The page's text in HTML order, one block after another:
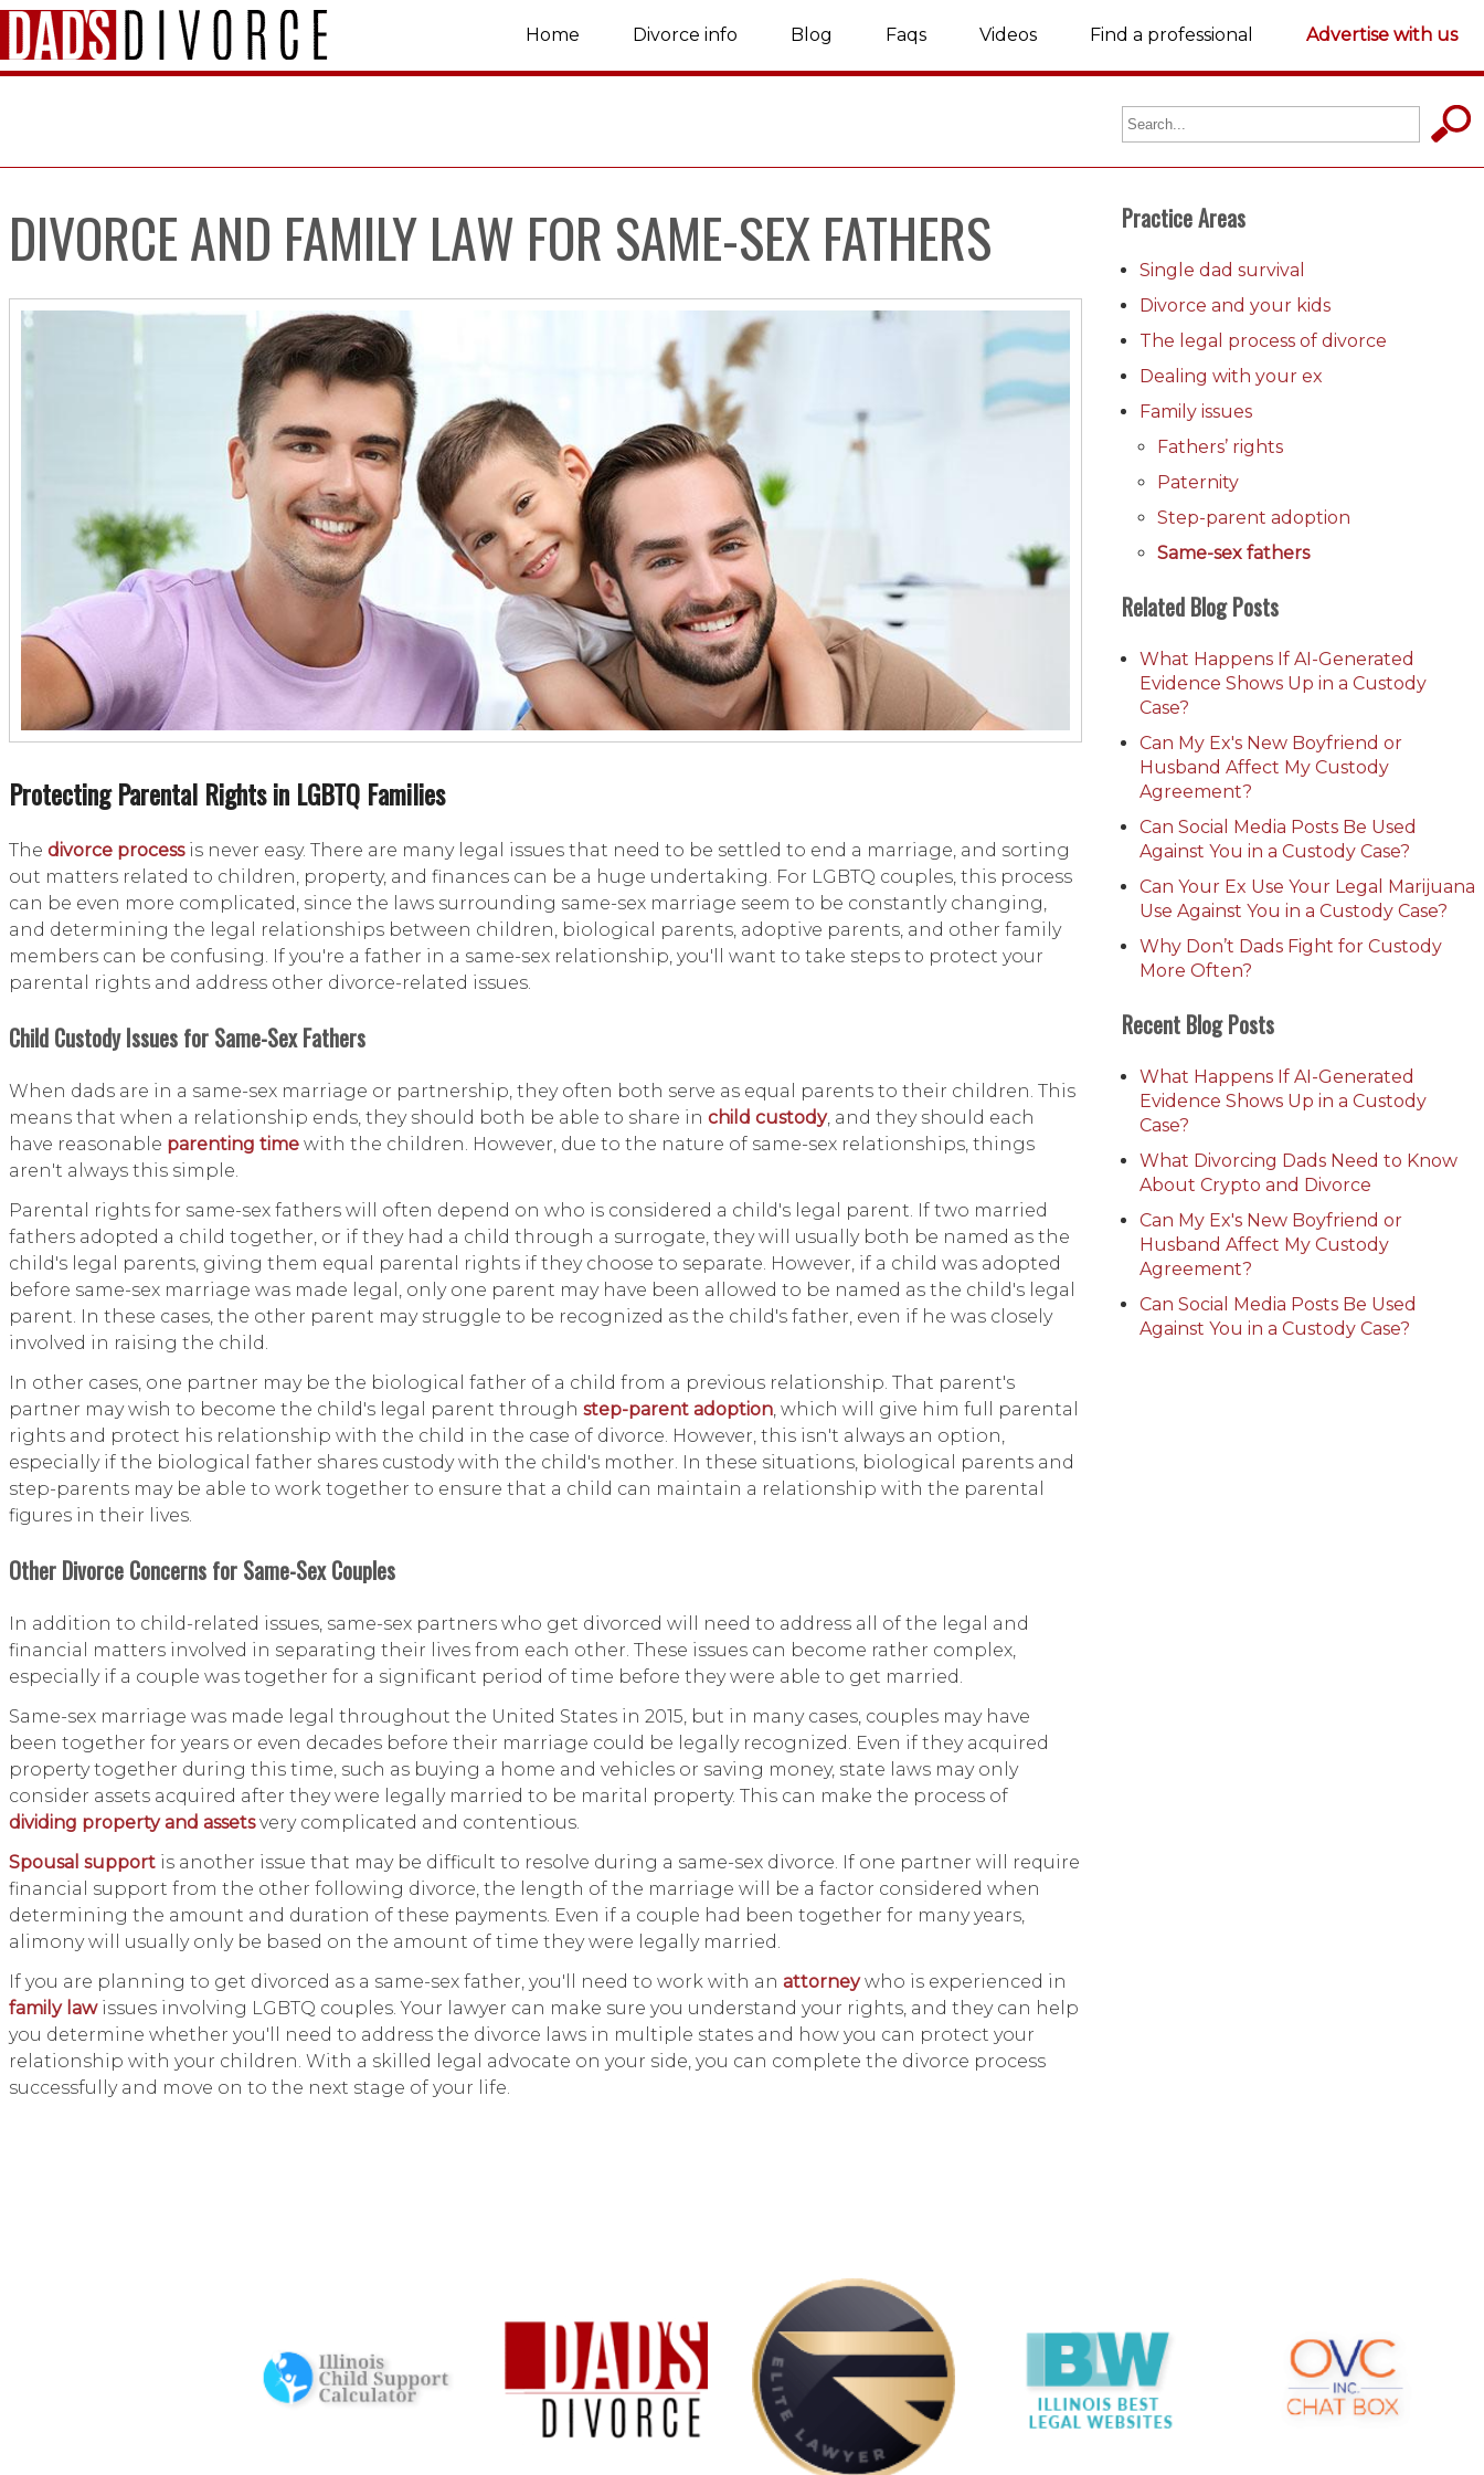
Home Divorce info Blog Faqs Videos Find a professional Advertise with us
DIVORCE AND FAMILY LAW FOR SAME-SEX FATHERS
Protecting Parental Rights in LGBTQ Families
The divorce processis never easy. There are many legal issues that need to be settled to end a marriage, and sorting
out matters related to children, property, and finances can be a huge undertaking. For LGBTQ couples, this process
can be even more complicated, since the laws surrounding same-sex marriage seem to be constantly changing,
and determining the legal relationships between children, biological parents, adoptive parents, and other family
members can be confusing. If you're a father in a same-sex relationship, you'll want to take steps to protect your
parental rights and address other divorce-related issues.
Child Custody Issues for Same-Sex Fathers
When dads are in a same-sex marriage or partnership, they often both serve as equal parents to their children. This
means that when a relationship ends, they should both be able to share in child custody, and they should each
have reasonable parenting time with the children. However, due to the nature of same-sex relationships, things
aren't always this simple.
Parental rights for same-sex fathers will often depend on who is considered a child's legal parent. If two married
fathers adopted a child together, or if they had a child through a surrogate, they will usually both be named as the
child's legal parents, giving them equal parental rights if they choose to separate. However, if a child was adopted
before same-sex marriage was made legal, only one parent may have been allowed to be named as the child's legal
parent. In these cases, the other parent may struggle to be recognized as the child's father, even if he was closely
involved in raising the child.
In other cases, one partner may be the biological father of a child from a previous relationship. That parent's
partner may wish to become the child's legal parent through step-parent adoption , which will give him full parental
rights and protect his relationship with the child in the case of divorce. However, this isn't always an option,
especially if the biological father shares custody with the child's mother. In these situations, biological parents and
step-parents may be able to work together to ensure that a child can maintain a relationship with the parental
figures in their lives.
Other Divorce Concerns for Same-Sex Couples
In addition to child-related issues, same-sex partners who get divorced will need to address all of the legal and
financial matters involved in separating their lives from each other. These issues can become rather complex,
especially if a couple was together for a significant period of time before they were able to get married.
Same-sex marriage was made legal throughout the United States in 2015, but in many cases, couples may have
been together for years or even decades before their marriage could be legally recognized. Even if they acquired
property together during this time, such as buying a home and vehicles or saving money, state laws may only
consider assets acquired after they were legally married to be marital property. This can make the process of
dividing property and assetsvery complicated and contentious.
Spousal support is another issue that may be difficult to resolve during a same-sex divorce. If one partner will require
financial support from the other following divorce, the length of the marriage will be a factor considered when
determining the amount and duration of these payments. Even if a couple had been together for many years,
alimony will usually only be based on the amount of time they were legally married.
If you are planning to get divorced as a same-sex father, you'll need to work with an attorneywho is experienced in
family lawissues involving LGBTQ couples. Your lawyer can make sure you understand your rights, and they can help
you determine whether you'll need to address the divorce laws in multiple states and how you can protect your
relationship with your children. With a skilled legal advocate on your side, you can complete the divorce process
successfully and move on to the next stage of your life.
Practice Areas
Single dad survival
Divorce and your kids
The legal process of divorce
Dealing with your ex
Family issues
Fathers’ rights
Paternity
Step-parent adoption
Same-sex fathers
Related Blog Posts
What Happens If AI-Generated
Evidence Shows Up in a Custody
Case?
Can My Ex's New Boyfriend or
Husband Affect My Custody
Agreement?
Can Social Media Posts Be Used
Against You in a Custody Case?
Can Your Ex Use Your Legal Marijuana
Use Against You in a Custody Case?
Why Don’t Dads Fight for Custody
More Often?
Recent Blog Posts
What Happens If AI-Generated
Evidence Shows Up in a Custody
Case?
What Divorcing Dads Need to Know
About Crypto and Divorce
Can My Ex's New Boyfriend or
Husband Affect My Custody
Agreement?
Can Social Media Posts Be Used
Against You in a Custody Case?